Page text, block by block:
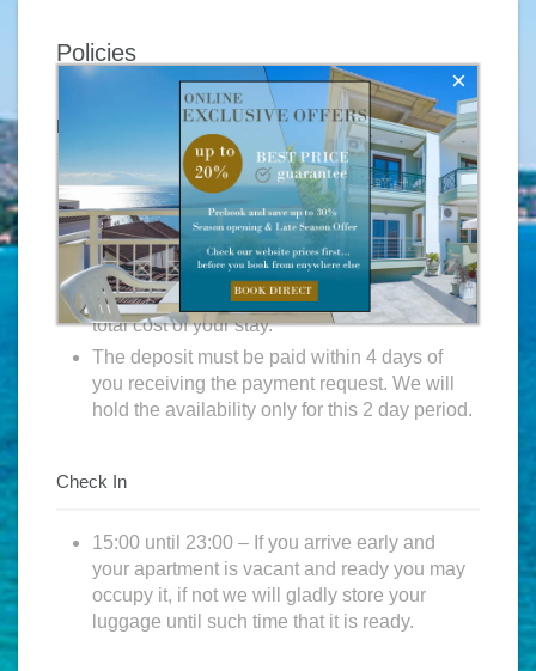
Policies
Reservations
Subject to availability a payment request will
be sent to you once we have received your
reservation request.
In order to guarantee your reservation we
require a deposit which will be 25% of the
total cost of your stay.
The deposit must be paid within 4 days of
you receiving the payment request. We will
hold the availability only for this 2 day period.
Check In
15:00 until 23:00 – If you arrive early and
your apartment is vacant and ready you may
occupy it, if not we will gladly store your
luggage until such time that it is ready.
×